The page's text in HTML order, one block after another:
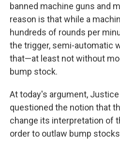
banned machine guns and
reason is that while a
hundreds of rounds per
the trigger, semi-automatic
that—at least not without
bump stock.
At today's argument,
questioned the notion that
change its interpretation of
order to outlaw bump